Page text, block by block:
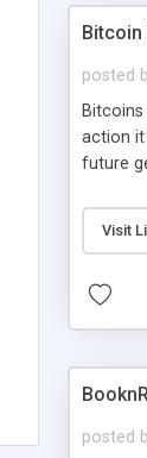
posted
action it
future
scratch
Visit
posted